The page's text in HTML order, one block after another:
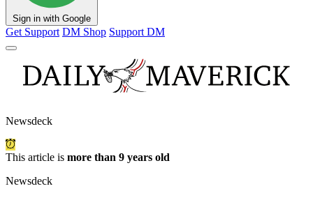
Sign in with Google
Get Support DM Shop Support DM
Newsdeck
This article is more than 9 years old
Newsdeck